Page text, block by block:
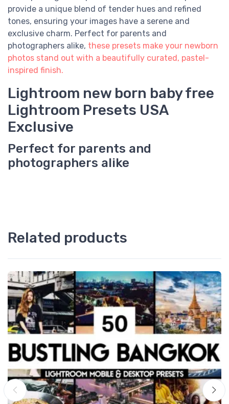
provide a unique blend of tender hues and refined
tones, ensuring your images have a serene and
exclusive charm. Perfect for parents and
photographers alike, these presets make your newborn
photos stand out with a beautifully curated, pastel-
inspired finish.
Lightroom new born baby free
Lightroom Presets USA
Exclusive
Perfect for parents and
photographers alike
Related products